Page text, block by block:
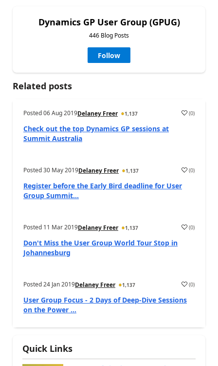
Dynamics GP User Group (GPUG)
446 Blog Posts
Follow
Related posts
Posted06 Aug 2019Delaney Freer 1,137 (0)
Check out the top Dynamics GP sessions at
Summit Australia
Posted30 May 2019Delaney Freer 1,137 (0)
Register before the Early Bird deadline for User
Group Summit...
Posted 11 Mar 2019Delaney Freer 1,137 (0)
Don't Miss the User Group World Tour Stop in
Johannesburg
Posted24 Jan 2019Delaney Freer 1,137 (0)
User Group Focus - 2 Days of Deep-Dive Sessions
on the Power ...
Quick Links